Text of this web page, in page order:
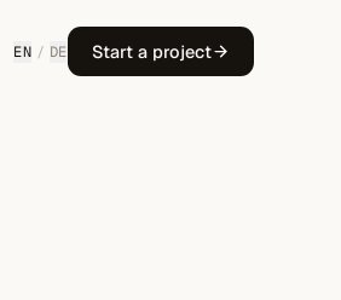
EN / DE Start a project